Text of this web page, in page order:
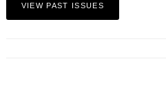
VIEW PAST ISSUES